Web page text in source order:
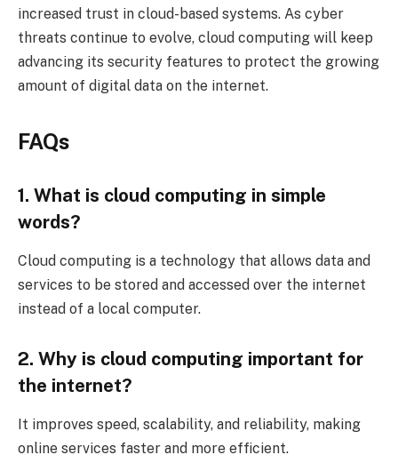
increased trust in cloud-based systems. As cyber
threats continue to evolve, cloud computing will keep
advancing its security features to protect the growing
amount of digital data on the internet.
FAQs
1. What is cloud computing in simple
words?
Cloud computing is a technology that allows data and
services to be stored and accessed over the internet
instead of a local computer.
2. Why is cloud computing important for
the internet?
It improves speed, scalability, and reliability, making
online services faster and more efficient.